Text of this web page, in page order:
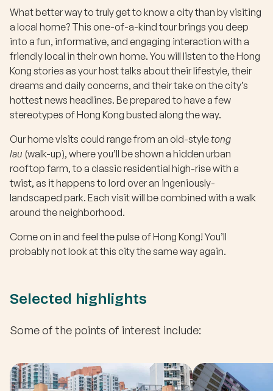
What better way to truly get to know a city than by visiting
a local home? This one-of-a-kind tour brings you deep
into a fun, informative, and engaging interaction with a
friendly local in their own home. You will listen to the Hong
Kong stories as your host talks about their lifestyle, their
dreams and daily concerns, and their take on the city’s
hottest news headlines. Be prepared to have a few
stereotypes of Hong Kong busted along the way.
Our home visits could range from an old-styletong
lau (walk-up), where you’ll be shown a hidden urban
rooftop farm, to a classic residential high-rise with a
twist, as it happens to lord over an ingeniously-
landscaped park. Each visit will be combined with a walk
around the neighborhood.
Come on in and feel the pulse of Hong Kong! You’ll
probably not look at this city the same way again.
Selected highlights
Some of the points of interest include: